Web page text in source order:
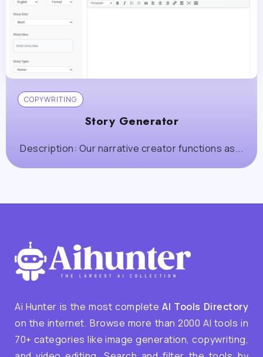
COPYWRITING
Story Generator
Description: Our narrative creator functions as...
Ai Hunter is the most completeAI Tools Directory
on the internet. Browse more than 2000 AI tools in
70+ categories like image generation, copywriting,